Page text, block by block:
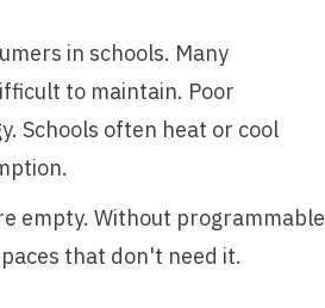
in schools. Many
to maintain. Poor
Schools often heat or cool
empty. Without programmable
that don't need it.